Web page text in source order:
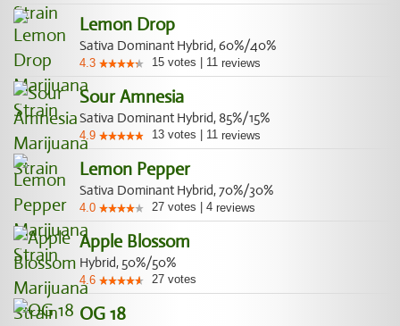
Lemon Drop
Sativa Dominant Hybrid, 60%/40%
4.3 15 votes 11 reviews
Sour Amnesia
Sativa Dominant Hybrid, 85%/15%
4.9 13 votes 11 reviews
Lemon Pepper
Sativa Dominant Hybrid, 70%/30%
4.0 27 votes 4 reviews
Apple Blossom
Hybrid, 50%/50%
4.6 27 votes
OG 18